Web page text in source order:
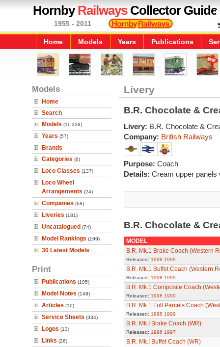
HornbyRailwaysCollector Guide
1955 - 2011
Home Models Years Publications
Models
Home
Search
Models (11,328)
Years (57)
Brands
Categories (6)
Loco Classes (137)
Loco Wheel
Arrangements (24)
Companies (68)
Liveries (181)
Uncatalogued (74)
Model Rankings (199)
30 Latest Models
Print
Publications (105)
Model Notes (148)
Articles (10)
Service Sheets (334)
Logos (13)
Links (26)
Livery
B.R. Chocolate &
Livery: B.R. Chocolate &
Company: British Railways
Purpose: Coach
Details: Cream upper panels
B.R. Chocolate &
MODEL
B.R. Mk.1 Brake Coach (Western
Released: 1998 1999
B.R. Mk.1 Buffet Coach (Western
Released: 1998 1999
B.R. Mk.1 Composite Coach
Released: 1998 1999
B.R. Mk.1 Full Parcels Coach
Released: 1998 1999
B.R. Mk.I Brake Coach (WR)
Released: 1996 1997
B.R. Mk.I Buffet Coach (WR)